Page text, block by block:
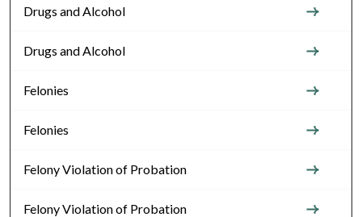
Drugs and Alcohol
Drugs and Alcohol
Felonies
Felonies
Felony Violation of Probation
Felony Violation of Probation